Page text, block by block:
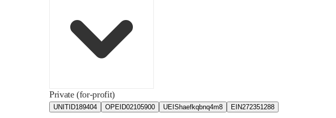
Private (for-profit)
UNITID189404 OPEID02105900 UEIS haefkqbnq4m8 EIN272351288